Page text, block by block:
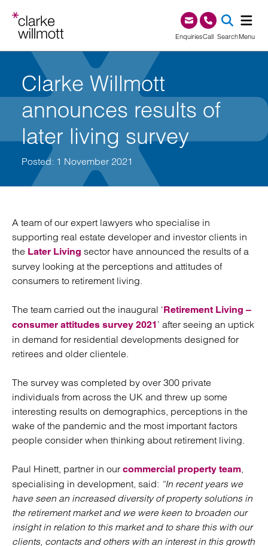
EnquiriesCall0345 209 1000
SearchMenu
Clarke Willmott
announces results of
later living survey
Posted: 1 November 2021
A team of our expert lawyers who specialise in
supporting real estate developer and investor clients in
the Later Living sector have announced the results of a
survey looking at the perceptions and attitudes of
consumers to retirement living.
The team carried out the inaugural ‘Retirement Living –
consumer attitudes survey 2021 ’ after seeing an uptick
in demand for residential developments designed for
retirees and older clientele.
The survey was completed by over 300 private
individuals from across the UK and threw up some
interesting results on demographics, perceptions in the
wake of the pandemic and the most important factors
people consider when thinking about retirement living.
Paul Hinett, partner in our commercial property team,
specialising in development, said: “In recent years we
have seen an increased diversity of property solutions in
the retirement market and we were keen to broaden our
insight in relation to this market and to share this with our
clients, contacts and others with an interest in this growth